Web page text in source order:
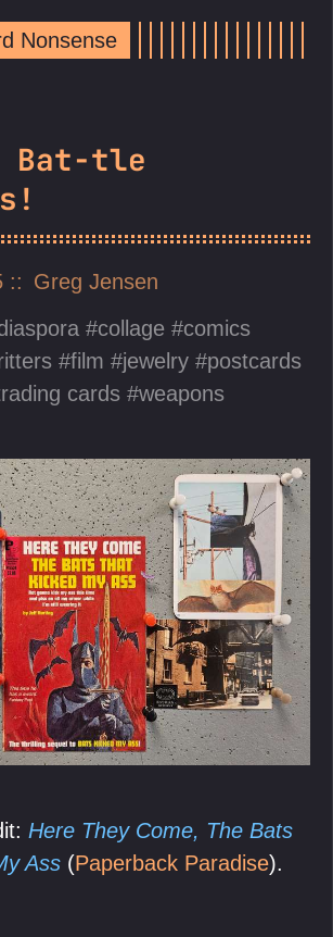
Nonsense
Bat-tle
Greg Jensen
collage
comics
film jewelry
postcards
cards weapons
Here They Come, The Bats
Ass (Paperback Paradise).